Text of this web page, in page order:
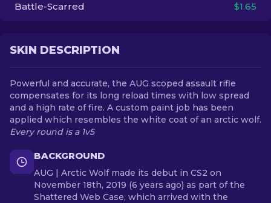
Battle-Scarred $1.65
SKIN DESCRIPTION
Powerful and accurate, the AUG scoped assault rifle
compensates for its long reload times with low spread
and a high rate of fire. A custom paint job has been
applied which resembles the white coat of an arctic wolf.
Every round is a 1v5
BACKGROUND
AUG | Arctic Wolf made its debut in CS2 on
November 18th, 2019 (6 years ago) as part of the
Shattered Web Case, which arrived with the